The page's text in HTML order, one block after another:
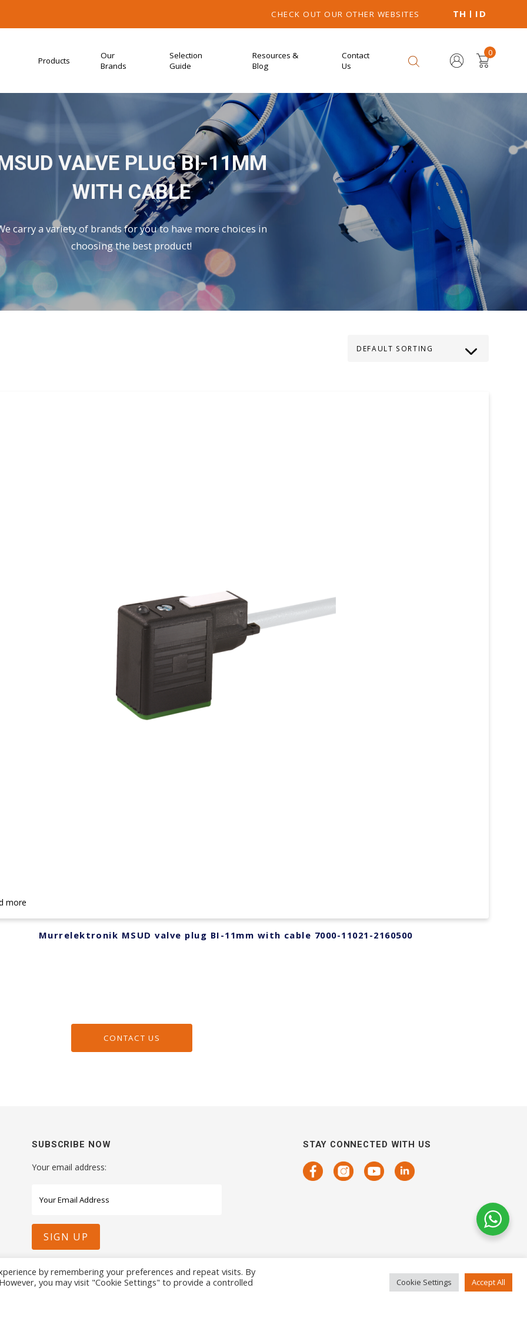
CHECK OUT OUR OTHER WEBSITES TH ID
Products
Our
Brands
Selection
Guide
Resources &
Blog
Contact
Us
0
VALVE PLUG BI-11MM
WITH CABLE
carry a variety of brands for you to have more choices in
choosing the best product!
more
Murrelektronik MSUD valve plug BI-11mm with cable 7000-11021-2160500
CONTACT US
SUBSCRIBE NOW
Your email address:
STAY CONNECTED WITH US
by remembering your preferences and repeat visits. By
you may visit "Cookie Settings" to provide a controlled
Cookie Settings Accept All